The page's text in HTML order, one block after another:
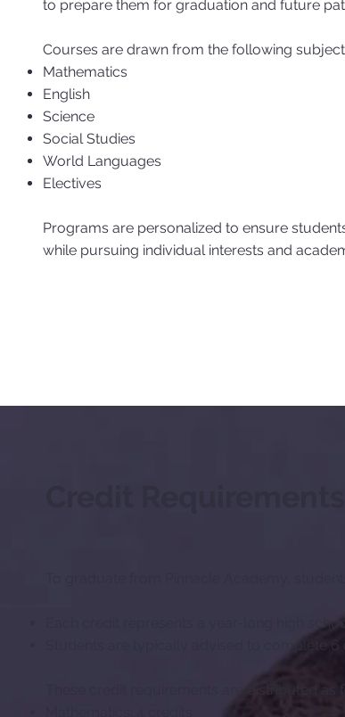
to prepare them for graduation and future
Courses are drawn from the following subject
Mathematics
English
Science
Social Studies
World Languages
Electives
Programs are personalized to ensure
while pursuing individual interests and
To graduate from Pinnacle Academy,
Each credit represents a year-long high
Students are typically advised to complete
These credit requirements are distributed as